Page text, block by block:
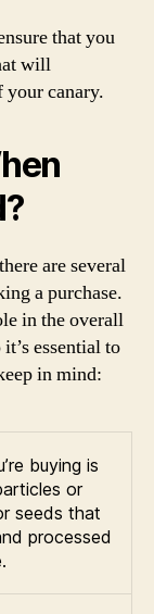
that you
will
your canary.
are several
a purchase.
in the overall
essential to
in mind:
buying is
or
seeds that
processed